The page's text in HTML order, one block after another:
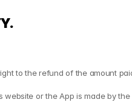
to the refund of the amount
website or the App is made by